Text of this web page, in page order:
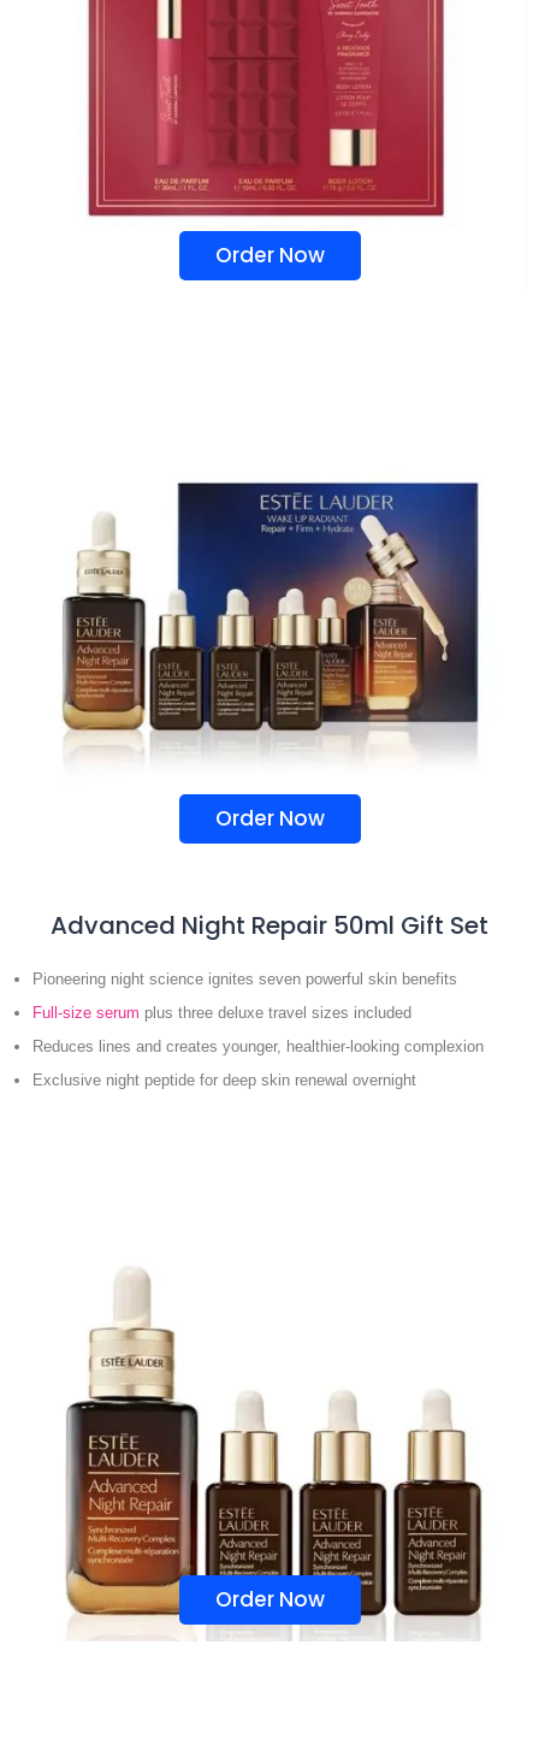
Order Now
Order Now
Advanced Night Repair 50ml Gift Set
Pioneering night science ignites seven powerful skin benefits
Full-size serum plus three deluxe travel sizes included
Reduces lines and creates younger, healthier-looking complexion
Exclusive night peptide for deep skin renewal overnight
Order Now